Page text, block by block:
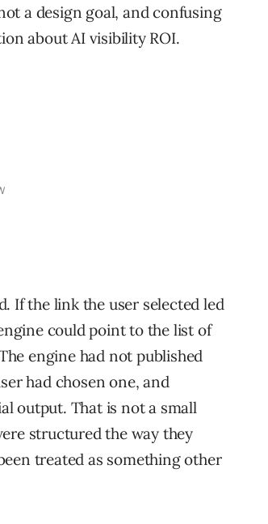
a design goal, and confusing
about AI visibility ROI.
If the link the user selected led
could point to the list of
engine had not published
had chosen one, and
output. That is not a small
structured the way they
treated as something other